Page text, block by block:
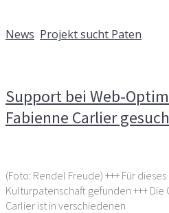
News Projekt sucht Paten
Support bei Web-
Fabienne Carlier
(Foto: Rendel Freude) +++ Für
Kulturpatenschaft gefunden +++ Die
Carlier ist in verschiedenen